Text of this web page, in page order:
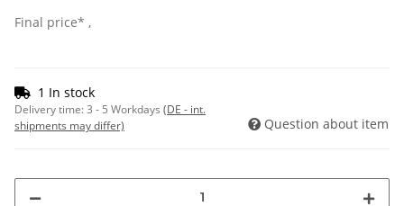
Final price* ,
1 In stock
Delivery time:3 - 5 Workdays (DE - int.
shipments may differ)
Question about item